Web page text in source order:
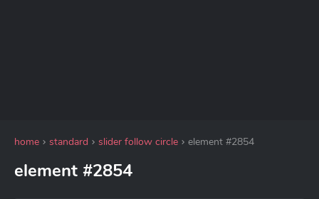
home standard slider follow circle element #2854
element #2854